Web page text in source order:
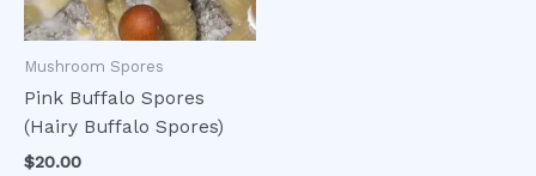
Mushroom Spores
Pink Buffalo Spores
(Hairy Buffalo Spores)
$20.00